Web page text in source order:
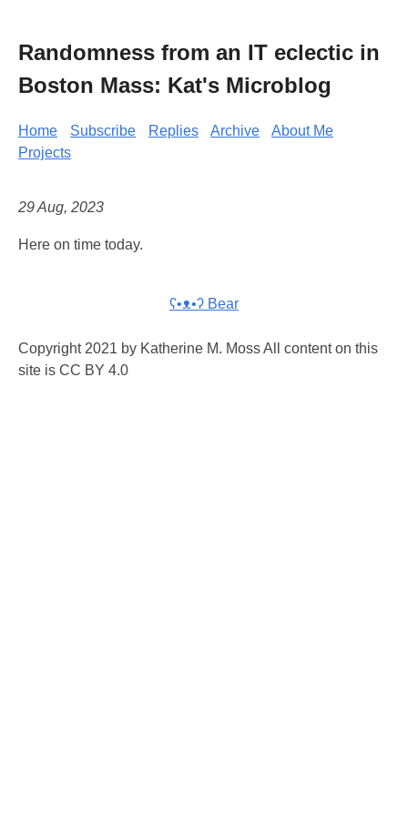
Randomness from an IT eclectic in
Boston Mass: Kat's Microblog
Home Subscribe Replies Archive
About Me
Projects
29 Aug, 2023
Here on time today.
ʕ•ᴥ•ʔ Bear
Copyright 2021 by Katherine M. Moss All content on this
site is CC BY 4.0